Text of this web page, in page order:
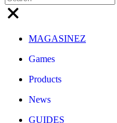
MAGASINEZ
Games
Products
News
GUIDES